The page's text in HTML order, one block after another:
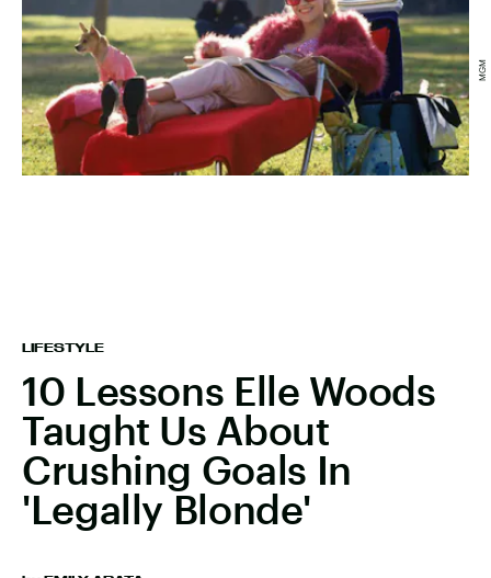
LIFESTYLE
10 Lessons Elle Woods
Taught Us About
Crushing Goals In
'Legally Blonde'
MGM